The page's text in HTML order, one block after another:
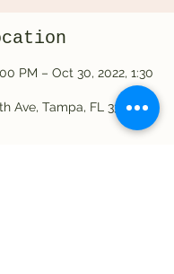
PM – Oct 30, 2022, 1:30
Ave, Tampa, FL 33605,